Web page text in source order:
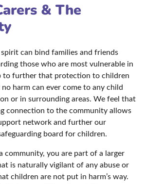
& The
can bind families and friends
those who are most vulnerable in
to further that protection to children
harm can ever come to any child
or in surrounding areas. We feel that
connection to the community allows
network and further our
board for children.
community, you are part of a larger
is naturally vigilant of any abuse or
children are not put in harm’s way.